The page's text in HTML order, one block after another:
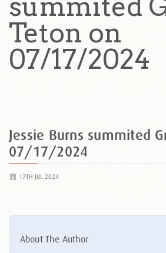
summited
Teton on
07/17/2024
Jessie Burns summited
07/17/2024
17TH JUL 2024
About The Author